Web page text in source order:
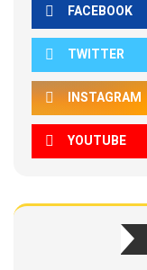
FACEBOOK
TWITTER
INSTAGRAM
YOUTUBE